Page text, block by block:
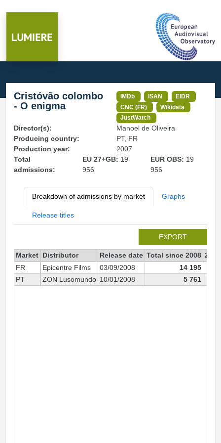
Cristóvão colombo
- O enigma
IMDb ISAN
EIDR
CNC (FR)
Wikidata
JustWatch
Director(s):
Manoel de Oliveira
Producing country:
PT, FR
Production year:
2007
Total
admissions:
EU 27+GB: 19
956
EUR OBS: 19
956
Breakdown of admissions by market Graphs
Release titles
EXPORT
Market Distributor Release date Total since 2008 2008
FR
Epicentre Films 03/09/2008 14 195
PT
ZON Lusomundo 10/01/2008 5 761